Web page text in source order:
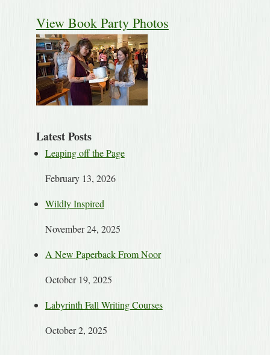
View Book Party Photos
Latest Posts
Leaping off the Page
February 13, 2026
Wildly Inspired
November 24, 2025
A New Paperback From Noor
October 19, 2025
Labyrinth Fall Writing Courses
October 2, 2025